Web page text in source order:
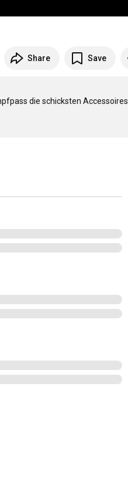
Share Save
die schicksten Accessoires